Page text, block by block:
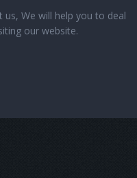
We will help you to deal
our website.